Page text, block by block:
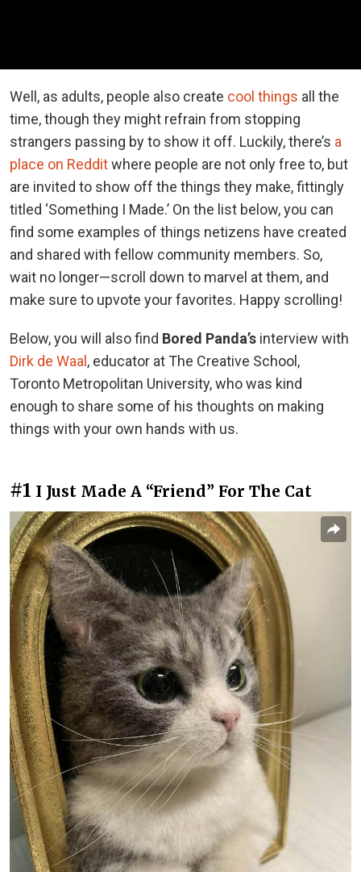
Well, as adults, people also create cool things all the
time, though they might refrain from stopping
strangers passing by to show it off. Luckily, there’s a
place on Redditwhere people are not only free to, but
are invited to show off the things they make, fittingly
titled ‘Something I Made.’ On the list below, you can
find some examples of things netizens have created
and shared with fellow community members. So,
wait no longer—scroll down to marvel at them, and
make sure to upvote your favorites. Happy scrolling!
Below, you will also find Bored Panda’s interview with
Dirk de Waal , educator at The Creative School,
Toronto Metropolitan University, who was kind
enough to share some of his thoughts on making
things with your own hands with us.
#1 I Just Made A “Friend” For The Cat